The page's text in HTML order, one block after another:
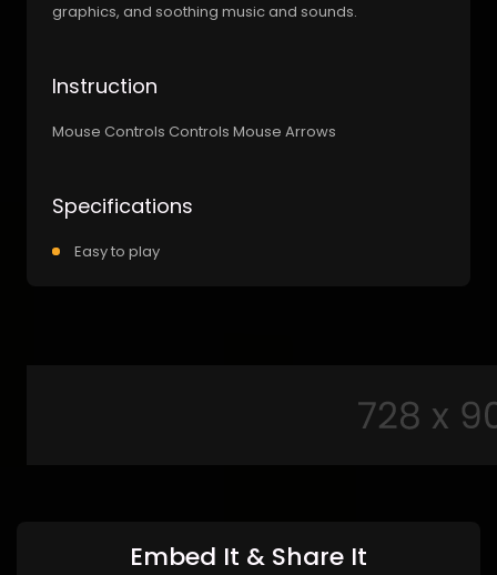
graphics, and soothing music and sounds.
Instruction
Mouse Controls Controls Mouse Arrows
Specifications
Easy to play
Embed It & Share It